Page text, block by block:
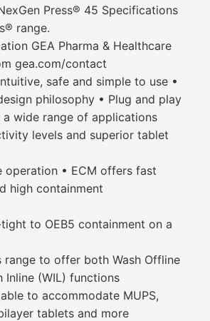
Press® 45 Specifications
range.
GEA Pharma & Healthcare
gea.com/contact
safe and simple to use •
philosophy • Plug and play
wide range of applications
levels and superior tablet
operation • ECM offers fast
high containment
to OEB5 containment on a
range to offer both Wash Offline
Inline (WIL) functions
to accommodate MUPS,
tablets and more